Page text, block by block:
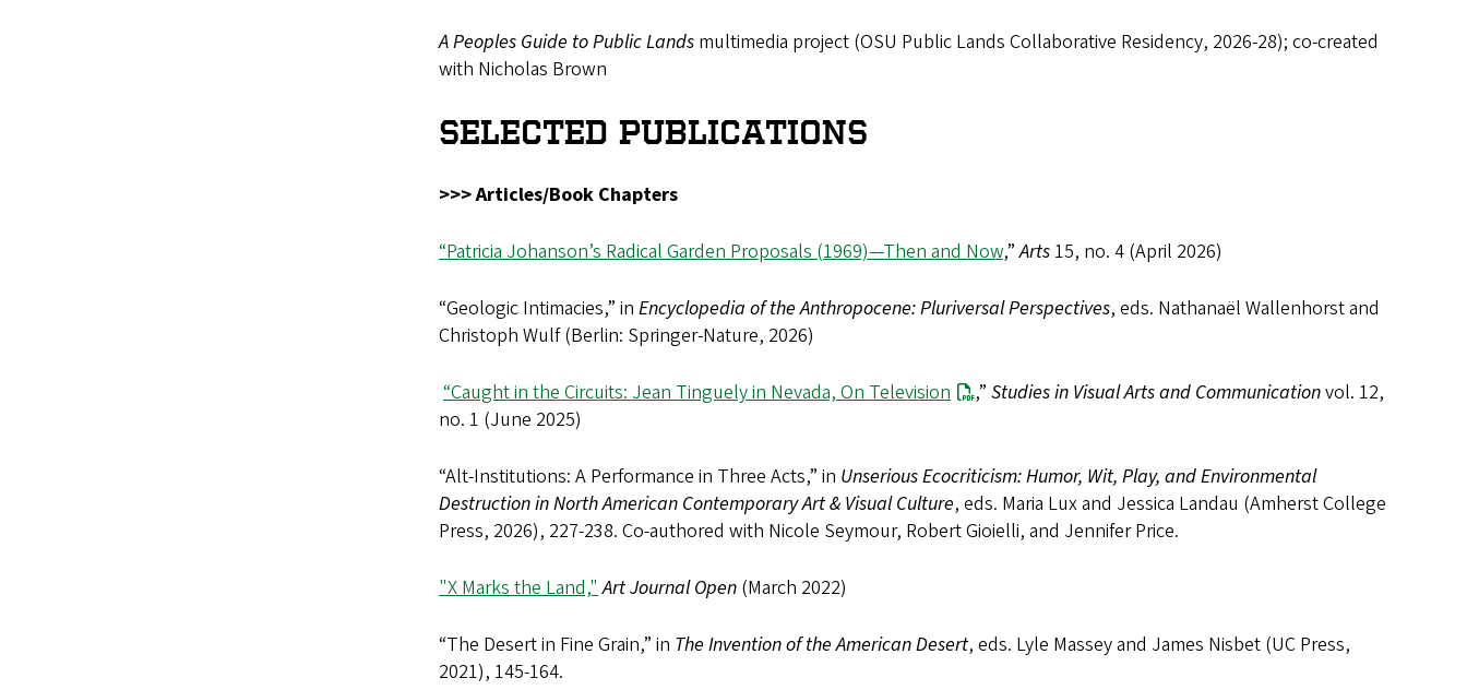
A Peoples Guide to Public Lands multimedia project (OSU Public Lands Collaborative Residency, 2026-28); co-created
with Nicholas Brown
SELECTED PUBLICATIONS
>>> Articles/Book Chapters
“Patricia Johanson’s Radical Garden Proposals (1969)—Then and Now,”Arts 15, no. 4 (April 2026)
“Geologic Intimacies,” in Encyclopedia of the Anthropocene: Pluriversal Perspectives, eds. Nathanaël Wallenhorst and
Christoph Wulf (Berlin: Springer-Nature, 2026)
“Caught in the Circuits: Jean Tinguely in Nevada, On Television ,”Studies in Visual Arts and Communicationvol. 12,
no. 1 (June 2025)
“Alt-Institutions: A Performance in Three Acts,” in Unserious Ecocriticism: Humor, Wit, Play, and Environmental
Destruction in North American Contemporary Art & Visual Culture, eds. Maria Lux and Jessica Landau (Amherst College
Press, 2026), 227-238. Co-authored with Nicole Seymour, Robert Gioielli, and Jennifer Price.
"X Marks the Land," Art Journal Open (March 2022)
“The Desert in Fine Grain,” in The Invention of the American Desert, eds. Lyle Massey and James Nisbet (UC Press,
2021), 145-164.